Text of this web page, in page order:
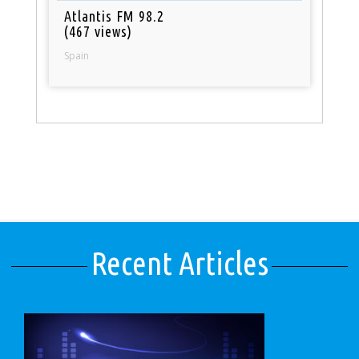
Atlantis FM 98.2
(467 views)
Spain
Recent Articles